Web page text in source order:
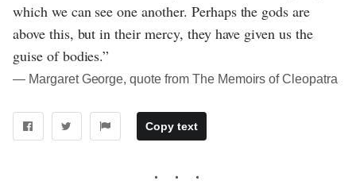
which we can see one another. Perhaps the gods are
above this, but in their mercy, they have given us the
guise of bodies.”
― Margaret George, quote from The Memoirs of Cleopatra
Copy text